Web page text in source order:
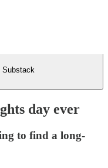
Substack
day ever
to find a long-